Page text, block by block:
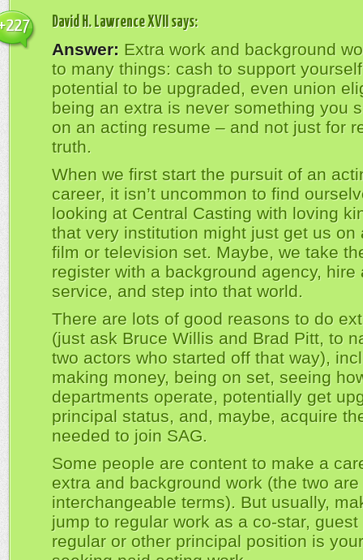
David H. Lawrence XVII says:
Answer: Extra work and background
to many things: cash to support
potential to be upgraded, even union
being an extra is never something you
on an acting resume – and not just for
truth.
When we first start the pursuit of an
career, it isn’t uncommon to find
looking at Central Casting with loving
that very institution might just get us on
film or television set. Maybe, we take
register with a background agency, hire
service, and step into that world.
There are lots of good reasons to do
(just ask Bruce Willis and Brad Pitt, to
two actors who started off that way),
making money, being on set, seeing
departments operate, potentially get
principal status, and, maybe, acquire
needed to join SAG.
Some people are content to make a
extra and background work (the two are
interchangeable terms). But usually,
jump to regular work as a co-star,
regular or other principal position is